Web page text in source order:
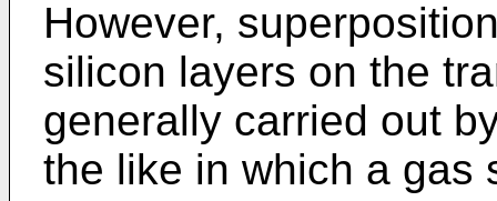
However,
silicon layers on the
generally carried out
the like in which a gas